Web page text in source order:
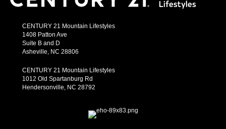
CENTURY 21 Mountain Lifestyles
1408 Patton Ave
Suite B and D
Asheville, NC 28806
CENTURY 21 Mountain Lifestyles
1012 Old Spartanburg Rd
Hendersonville, NC 28792